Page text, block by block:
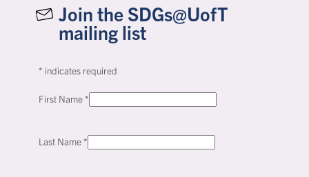
Join the SDGs@UofT
mailing list
* indicates required
First Name*
Last Name*